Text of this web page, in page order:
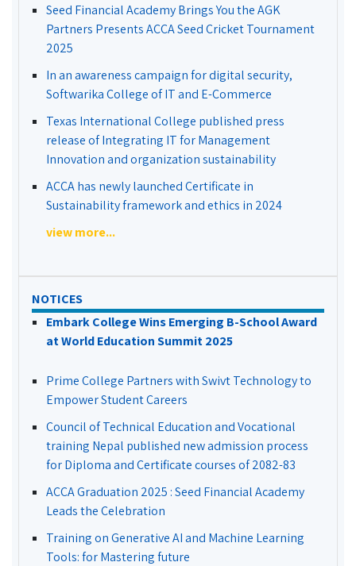
Seed Financial Academy Brings You the AGK
Partners Presents ACCA Seed Cricket Tournament
2025
In an awareness campaign for digital security,
Softwarika College of IT and E-Commerce
Texas International College published press
release of Integrating IT for Management
Innovation and organization sustainability
ACCA has newly launched Certificate in
Sustainability framework and ethics in 2024
view more...
NOTICES
Embark College Wins Emerging B-School Award
at World Education Summit 2025
Prime College Partners with Swivt Technology to
Empower Student Careers
Council of Technical Education and Vocational
training Nepal published new admission process
for Diploma and Certificate courses of 2082-83
ACCA Graduation 2025 : Seed Financial Academy
Leads the Celebration
Training on Generative AI and Machine Learning
Tools: for Mastering future